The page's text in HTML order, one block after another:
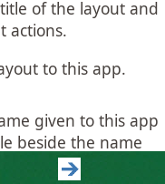
of the layout and
actions.
to this app.
given to this app
beside the name